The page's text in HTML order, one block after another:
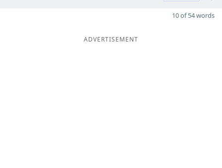
10 of 54 words
ADVERTISEMENT